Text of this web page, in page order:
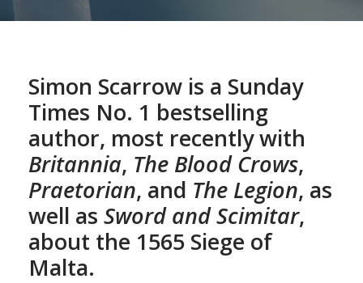
Simon Scarrow is a Sunday
Times No. 1 bestselling
author, most recently with
Britannia, The Blood Crows,
Praetorian, and The Legion, as
well as Sword and Scimitar,
about the 1565 Siege of
Malta.